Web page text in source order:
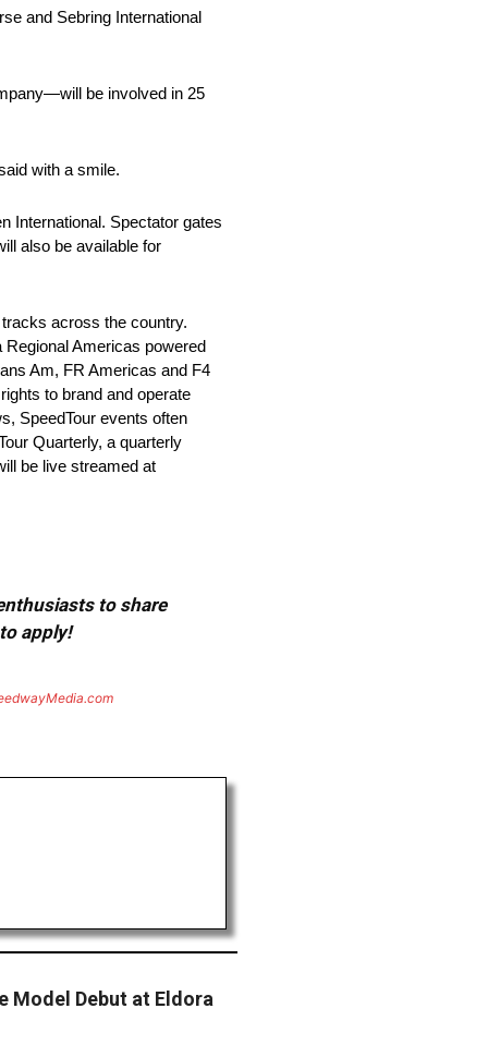
and Sebring International
be involved in 25
with a smile.
International. Spectator gates
also be available for
across the country.
Americas powered
Am, FR Americas and F4
to brand and operate
SpeedTour events often
Quarterly, a quarterly
be live streamed at
to share
apply!
Model Debut at Eldora